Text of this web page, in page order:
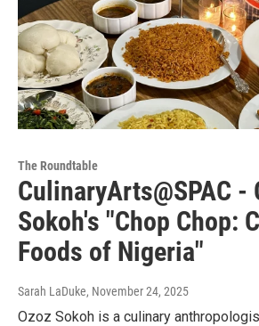
The Roundtable
CulinaryArts@SPAC -
Sokoh's "Chop Chop:
Foods of Nigeria"
Sarah LaDuke, November 24, 2025
Ozoz Sokoh is a culinary